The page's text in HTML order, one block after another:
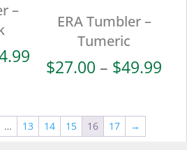
–
Price
range:
$44.99
ERA Tumbler –
Tumeric
$27.00 – $49.99
… 13 14 15 16 17 →